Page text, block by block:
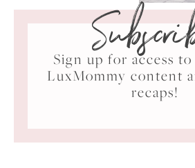
Sign up for access
LuxMommy content
recaps!